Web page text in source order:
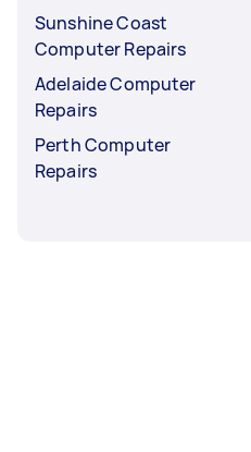
Sunshine Coast
Computer Repairs
Adelaide Computer
Repairs
Perth Computer
Repairs